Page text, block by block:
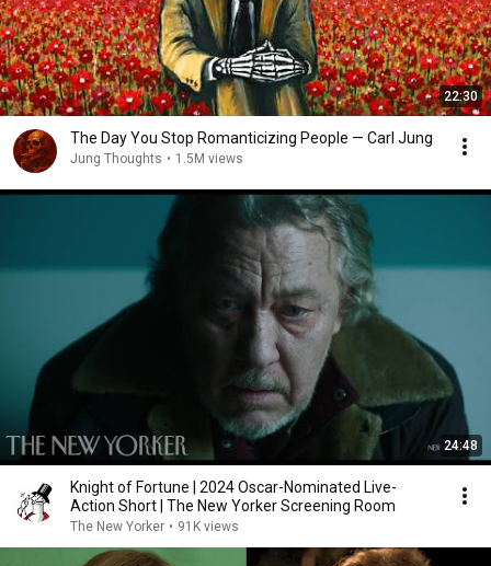
22:30
The Day You Stop Romanticizing People — Carl Jung
Jung Thoughts • 1.5M views
24:48
Knight of Fortune | 2024 Oscar-Nominated Live-
Action Short | The New Yorker Screening Room
The New Yorker • 91K views